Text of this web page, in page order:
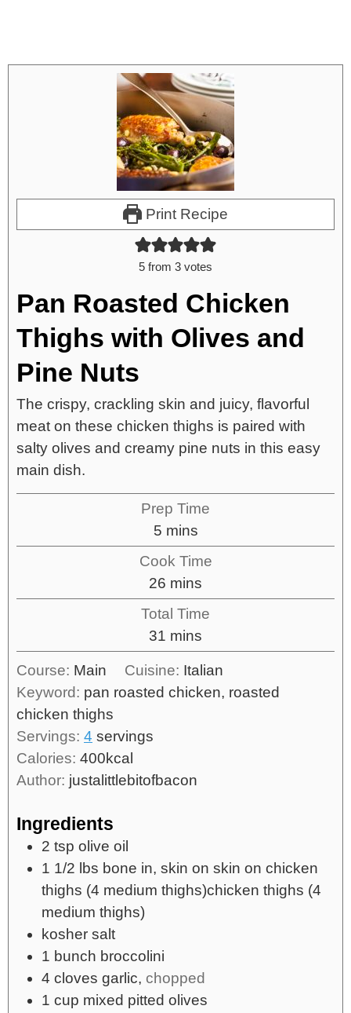
Print Recipe
5 from 3 votes
Pan Roasted Chicken
Thighs with Olives and
Pine Nuts
The crispy, crackling skin and juicy, flavorful
meat on these chicken thighs is paired with
salty olives and creamy pine nuts in this easy
main dish.
Prep Time
5 mins
Cook Time
26 mins
Total Time
31 mins
Course: Main Cuisine: Italian
Keyword: pan roasted chicken, roasted
chicken thighs
Servings: 4 servings
Calories: 400kcal
Author: justalittlebitofbacon
Ingredients
2 tsp olive oil
1 1/2 lbs bone in, skin on skin on chicken
thighs (4 medium thighs)chicken thighs (4
medium thighs)
kosher salt
1 bunch broccolini
4 cloves garlic, chopped
1 cup mixed pitted olives